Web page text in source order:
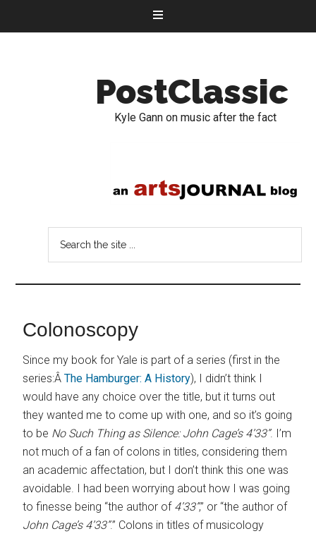
PostClassic
Kyle Gann on music after the fact
Colonoscopy
Since my book for Yale is part of a series (first in the
series:ÂThe Hamburger: A History), I didn’t think I
would have any choice over the title, but it turns out
they wanted me to come up with one, and so it’s going
to be No Such Thing as Silence: John Cage’s 4’33”. I’m
not much of a fan of colons in titles, considering them
an academic affectation, but I don’t think this one was
avoidable. I had been worrying about how I was going
to finesse being “the author of 4’33”,” or “the author of
John Cage’s 4’33”.” Colons in titles of musicology